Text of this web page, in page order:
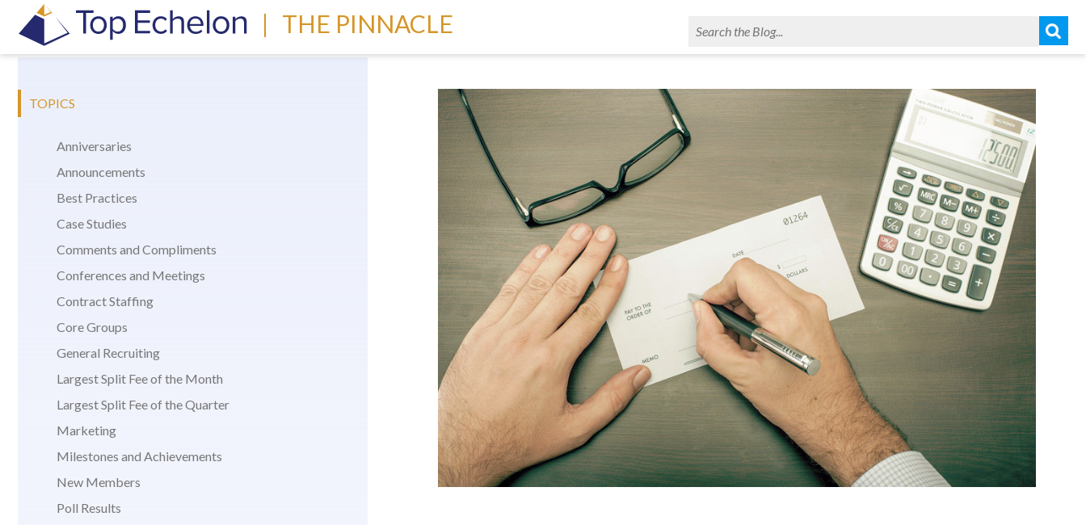
| THE PINNACLE
TOPICS
Anniversaries
Announcements
Best Practices
Case Studies
Comments and Compliments
Conferences and Meetings
Contract Staffing
Core Groups
General Recruiting
Largest Split Fee of the Month
Largest Split Fee of the Quarter
Marketing
Milestones and Achievements
New Members
Poll Results